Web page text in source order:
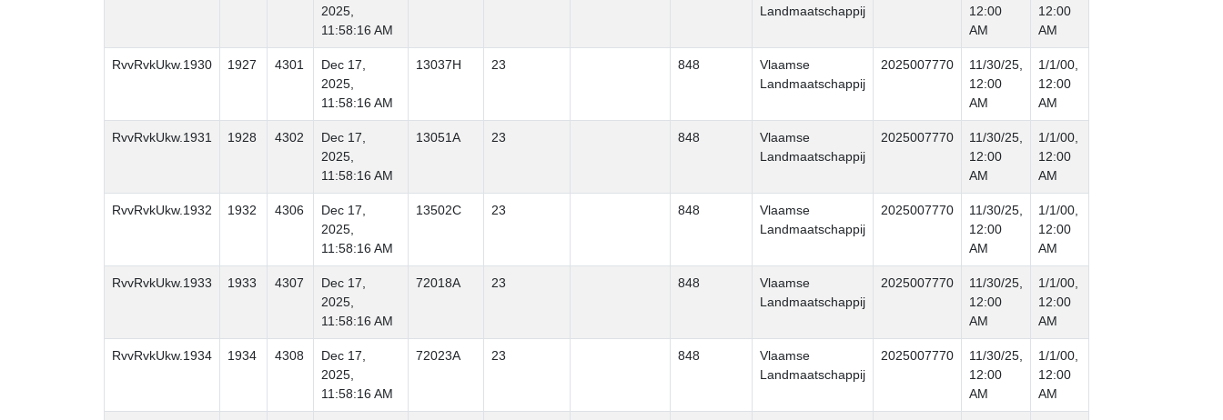
2025,
11:58:16 AM
Landmaatschappij
12:00
AM
12:00
AM
RvvRvkUkw.1930 1927 4301
Dec 17,
2025,
11:58:16 AM
13037H 23 848
Vlaamse
Landmaatschappij
2025007770
11/30/25,
12:00
AM
1/1/00,
12:00
AM
RvvRvkUkw.1931 1928 4302
Dec 17,
2025,
11:58:16 AM
13051A 23 848
Vlaamse
Landmaatschappij
2025007770
11/30/25,
12:00
AM
1/1/00,
12:00
AM
RvvRvkUkw.1932 1932 4306
Dec 17,
2025,
11:58:16 AM
13502C 23 848
Vlaamse
Landmaatschappij
2025007770
11/30/25,
12:00
AM
1/1/00,
12:00
AM
RvvRvkUkw.1933 1933 4307
Dec 17,
2025,
11:58:16 AM
72018A 23 848
Vlaamse
Landmaatschappij
2025007770
11/30/25,
12:00
AM
1/1/00,
12:00
AM
RvvRvkUkw.1934 1934 4308
Dec 17,
2025,
11:58:16 AM
72023A 23 848
Vlaamse
Landmaatschappij
2025007770
11/30/25,
12:00
AM
1/1/00,
12:00
AM